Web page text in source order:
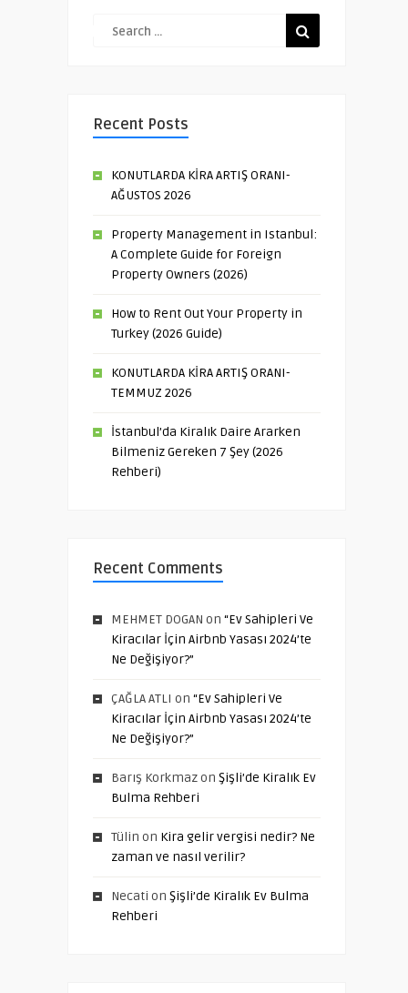
Recent Posts
KONUTLARDA KİRA ARTIŞ ORANI-
AĞUSTOS 2026
Property Management in Istanbul:
A Complete Guide for Foreign
Property Owners (2026)
How to Rent Out Your Property in
Turkey (2026 Guide)
KONUTLARDA KİRA ARTIŞ ORANI-
TEMMUZ 2026
İstanbul’da Kiralık Daire Ararken
Bilmeniz Gereken 7 Şey (2026
Rehberi)
Recent Comments
MEHMET DOGAN on “Ev Sahipleri Ve
Kiracılar İçin Airbnb Yasası 2024’te
Ne Değişiyor?”
ÇAĞLA ATLI on “Ev Sahipleri Ve
Kiracılar İçin Airbnb Yasası 2024’te
Ne Değişiyor?”
Barış Korkmazon Şişli’de Kiralık Ev
Bulma Rehberi
Tülin on Kira gelir vergisi nedir? Ne
zaman ve nasıl verilir?
Necati on Şişli’de Kiralık Ev Bulma
Rehberi